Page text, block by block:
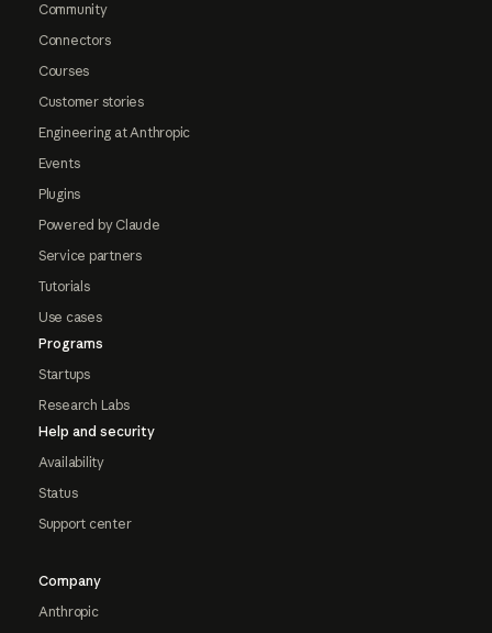
Community
Connectors
Courses
Customer stories
Engineering at Anthropic
Events
Plugins
Powered by Claude
Service partners
Tutorials
Use cases
Programs
Startups
Research Labs
Help and security
Availability
Status
Support center
Company
Anthropic